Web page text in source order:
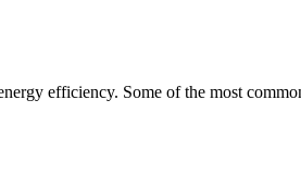
efficiency. Some of the most